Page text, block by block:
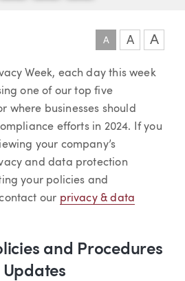
A A A
Week, each day this week
one of our top five
where businesses should
efforts in 2024. If you
your company’s
and data protection
your policies and
our privacy & data
and Procedures